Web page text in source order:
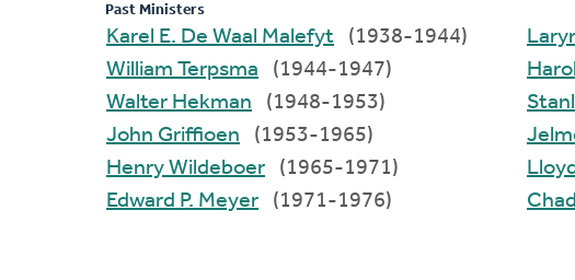
Past Ministers
Karel E. De Waal Malefyt
(1938-1944)
William Terpsma
(1944-1947)
Walter Hekman
(1948-1953)
John Griffioen
(1953-1965)
Henry Wildeboer
(1965-1971)
Edward P. Meyer
(1971-1976)